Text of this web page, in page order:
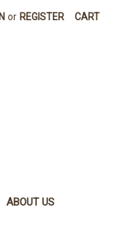
or REGISTER CART
ABOUT US